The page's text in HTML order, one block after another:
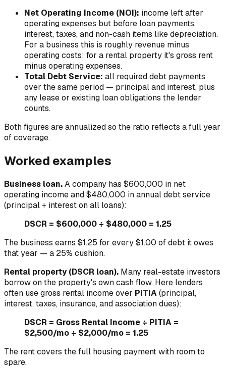
Net Operating Income (NOI): income left after
operating expenses but before loan payments,
interest, taxes, and non-cash items like depreciation.
For a business this is roughly revenue minus
operating costs; for a rental property it's gross rent
minus operating expenses.
Total Debt Service: all required debt payments
over the same period — principaland interest, plus
any lease or existing loan obligations the lender
counts.
Both figures are annualized so the ratio reflects a full year
of coverage.
Worked examples
Business loan.A company has $600,000 in net
operating income and $480,000 in annual debt service
(principal + interest on all loans):
DSCR = $600,000 ÷ $480,000 = 1.25
The business earns $1.25 for every $1.00 of debt it owes
that year — a 25% cushion.
Rental property (DSCR loan). Many real-estate investors
borrow on the property's own cash flow. Here lenders
often use gross rental income over PITIA(principal,
interest, taxes, insurance, and association dues):
DSCR = Gross Rental Income ÷ PITIA =
$2,500/mo ÷ $2,000/mo = 1.25
The rent covers the full housing payment with room to
spare.